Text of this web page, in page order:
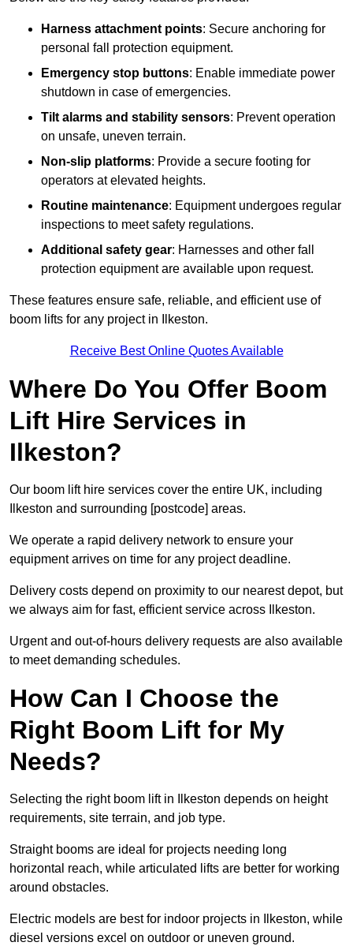
Harness attachment points: Secure anchoring for
personal fall protection equipment.
Emergency stop buttons: Enable immediate power
shutdown in case of emergencies.
Tilt alarms and stability sensors: Prevent operation
on unsafe, uneven terrain.
Non-slip platforms: Provide a secure footing for
operators at elevated heights.
Routine maintenance: Equipment undergoes regular
inspections to meet safety regulations.
Additional safety gear: Harnesses and other fall
protection equipment are available upon request.
These features ensure safe, reliable, and efficient use of
boom lifts for any project in Ilkeston.
Receive Best Online Quotes Available
Where Do You Offer Boom
Lift Hire Services in
Ilkeston?
Our boom lift hire services cover the entire UK, including
Ilkeston and surrounding [postcode] areas.
We operate a rapid delivery network to ensure your
equipment arrives on time for any project deadline.
Delivery costs depend on proximity to our nearest depot, but
we always aim for fast, efficient service across Ilkeston.
Urgent and out-of-hours delivery requests are also available
to meet demanding schedules.
How Can I Choose the
Right Boom Lift for My
Needs?
Selecting the right boom lift in Ilkeston depends on height
requirements, site terrain, and job type.
Straight booms are ideal for projects needing long
horizontal reach, while articulated lifts are better for working
around obstacles.
Electric models are best for indoor projects in Ilkeston, while
diesel versions excel on outdoor or uneven ground.